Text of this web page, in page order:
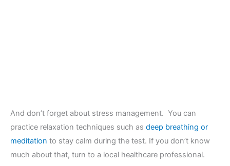
And don’t forget about stress management. You can
practice relaxation techniques such as deep breathing or
meditation to stay calm during the test. If you don’t know
much about that, turn to a local healthcare professional.